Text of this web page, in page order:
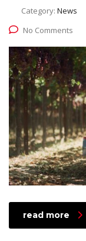
Category: News
No Comments
read more